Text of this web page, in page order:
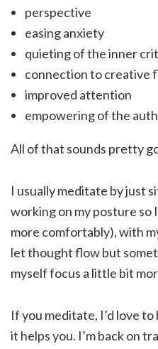
perspective
easing anxiety
quieting of the inner
connection to creative
improved attention
empowering of the
All of that sounds pretty
I usually meditate by just
working on my posture so
more comfortably), with
let thought flow but
myself focus a little bit
If you meditate, I’d love
it helps you. I’m back on